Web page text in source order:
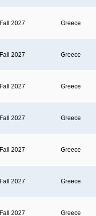
Fall 2027 Greece
Fall 2027 Greece
Fall 2027 Greece
Fall 2027 Greece
Fall 2027 Greece
Fall 2027 Greece
Fall 2027 Greece